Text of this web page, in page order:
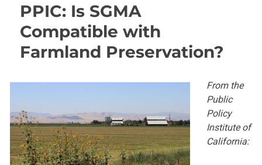
PPIC: Is SGMA
Compatible with
Farmland Preservation?
From the
Public
Policy
Institute of
California: